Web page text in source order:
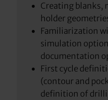
Creating blanks,
holder
Familiarization
simulation
documentation
First cycle
(contour and
definition of